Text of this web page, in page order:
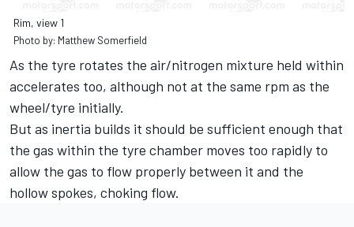
Rim, view 1
Photo by: Matthew Somerfield
As the tyre rotates the air/nitrogen mixture held within
accelerates too, although not at the same rpm as the
wheel/tyre initially.
But as inertia builds it should be sufficient enough that
the gas within the tyre chamber moves too rapidly to
allow the gas to flow properly between it and the
hollow spokes, choking flow.